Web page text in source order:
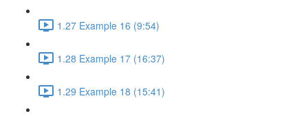
1.27 Example 16 (9:54)
1.28 Example 17 (16:37)
1.29 Example 18 (15:41)